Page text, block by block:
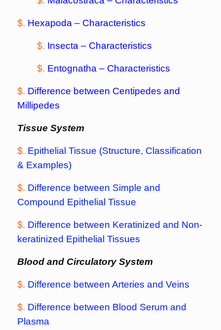
$. Hexapoda – Characteristics
$. Insecta – Characteristics
$. Entognatha – Characteristics
$. Difference between Centipedes and
Millipedes
Tissue System
$. Epithelial Tissue (Structure, Classification
& Examples)
$. Difference between Simple and
Compound Epithelial Tissue
$. Difference between Keratinized and Non-
keratinized Epithelial Tissues
Blood and Circulatory System
$. Difference between Arteries and Veins
$. Difference between Blood Serum and
Plasma